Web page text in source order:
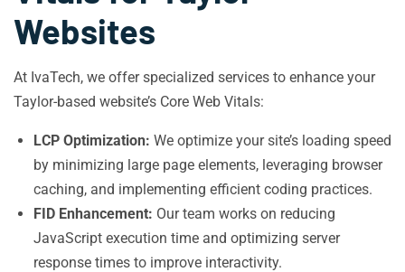
Websites
At IvaTech, we offer specialized services to enhance your
Taylor-based website’s Core Web Vitals:
LCP Optimization: We optimize your site’s loading speed
by minimizing large page elements, leveraging browser
caching, and implementing efficient coding practices.
FID Enhancement: Our team works on reducing
JavaScript execution time and optimizing server
response times to improve interactivity.